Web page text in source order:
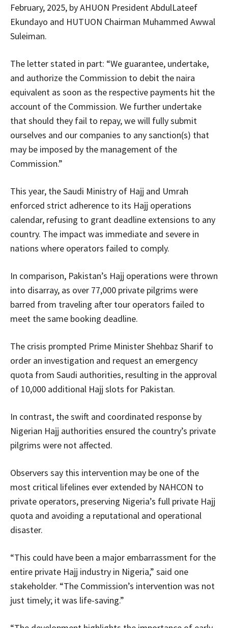
February, 2025, by AHUON President AbdulLateef
Ekundayo and HUTUON Chairman Muhammed Awwal
Suleiman.
The letter stated in part: “We guarantee, undertake,
and authorize the Commission to debit the naira
equivalent as soon as the respective payments hit the
account of the Commission. We further undertake
that should they fail to repay, we will fully submit
ourselves and our companies to any sanction(s) that
may be imposed by the management of the
Commission.”
This year, the Saudi Ministry of Hajj and Umrah
enforced strict adherence to its Hajj operations
calendar, refusing to grant deadline extensions to any
country. The impact was immediate and severe in
nations where operators failed to comply.
In comparison, Pakistan’s Hajj operations were thrown
into disarray, as over 77,000 private pilgrims were
barred from traveling after tour operators failed to
meet the same booking deadline.
The crisis prompted Prime Minister Shehbaz Sharif to
order an investigation and request an emergency
quota from Saudi authorities, resulting in the approval
of 10,000 additional Hajj slots for Pakistan.
In contrast, the swift and coordinated response by
Nigerian Hajj authorities ensured the country’s private
pilgrims were not affected.
Observers say this intervention may be one of the
most critical lifelines ever extended by NAHCON to
private operators, preserving Nigeria’s full private Hajj
quota and avoiding a reputational and operational
disaster.
“This could have been a major embarrassment for the
entire private Hajj industry in Nigeria,” said one
stakeholder. “The Commission’s intervention was not
just timely; it was life-saving.”